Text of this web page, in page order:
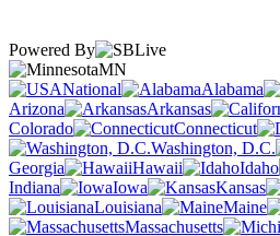
Powered By
MN
National
Alabama
Arizona
Arkansas
Colorado
Connecticut
Washington, D.C.
Georgia
Hawaii Idaho
Indiana
Iowa Kansas
Louisiana
Maine
Massachusetts